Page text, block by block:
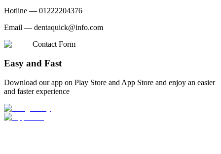
Hotline — 01222204376
Email — dentaquick@info.com
Contact Form
Easy and Fast
Download our app on Play Store and App Store and enjoy an easier
and faster experience